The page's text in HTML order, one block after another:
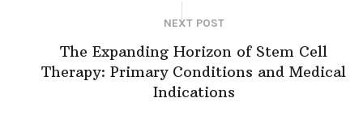
NEXT POST
The Expanding Horizon of Stem Cell
Therapy: Primary Conditions and Medical
Indications